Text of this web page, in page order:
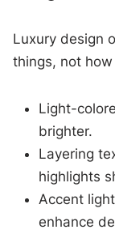
Luxury design
things, not
Light-
brighter.
Layering
highlights
Accent
enhance